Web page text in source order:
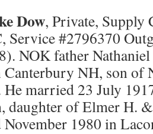
Dow, Private,
Service #2796370
NOK father
Canterbury NH, son of
He married 23 July
daughter of Elmer H.
November 1980 in